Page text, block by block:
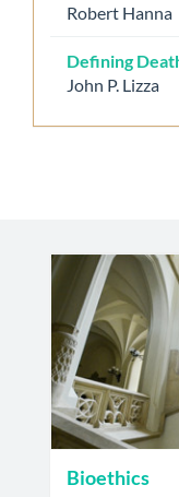
Robert Hanna
Defining
John P. Lizza
Bioethics